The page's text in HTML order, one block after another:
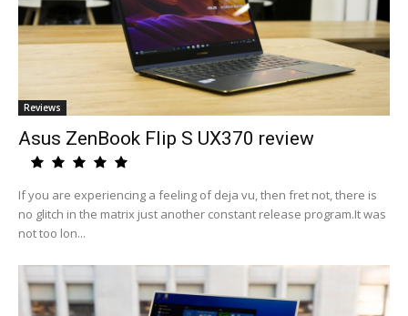
Reviews
Asus ZenBook Flip S UX370 review
If you are experiencing a feeling of deja vu, then fret not, there is
no glitch in the matrix just another constant release program.It was
not too lon...